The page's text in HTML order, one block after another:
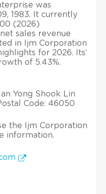
was
1983. It currently
(2026)
sales revenue
in Ijm Corporation
for 2026. Its’
of 5.43%.
Yong Shook Lin
Code: 46050
the Ijm Corporation
information.